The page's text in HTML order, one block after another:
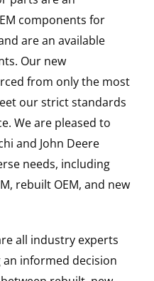
components for
are an available
Our new
from only the most
our strict standards
We are pleased to
and John Deere
needs, including
rebuilt OEM, and new
all industry experts
informed decision